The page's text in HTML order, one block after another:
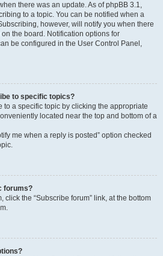
there was an update. As of phpBB 3.1,
to a topic. You can be notified when a
however, will notify you when there
the board. Notification options for
be configured in the User Control Panel,
to specific topics?
to a specific topic by clicking the appropriate
located near the top and bottom of a
me when a reply is posted” option checked
forums?
click the “Subscribe forum” link, at the bottom